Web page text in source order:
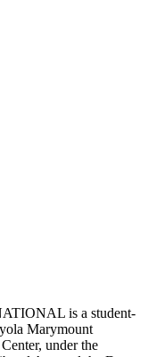
is a student-
Marymount
under the